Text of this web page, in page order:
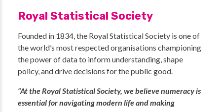
Royal Statistical Society
Founded in 1834, the Royal Statistical Society is one of
the world’s most respected organisations championing
the power of data to inform understanding, shape
policy, and drive decisions for the public good.
“At the Royal Statistical Society, we believe numeracy is
essential for navigating modern life and making